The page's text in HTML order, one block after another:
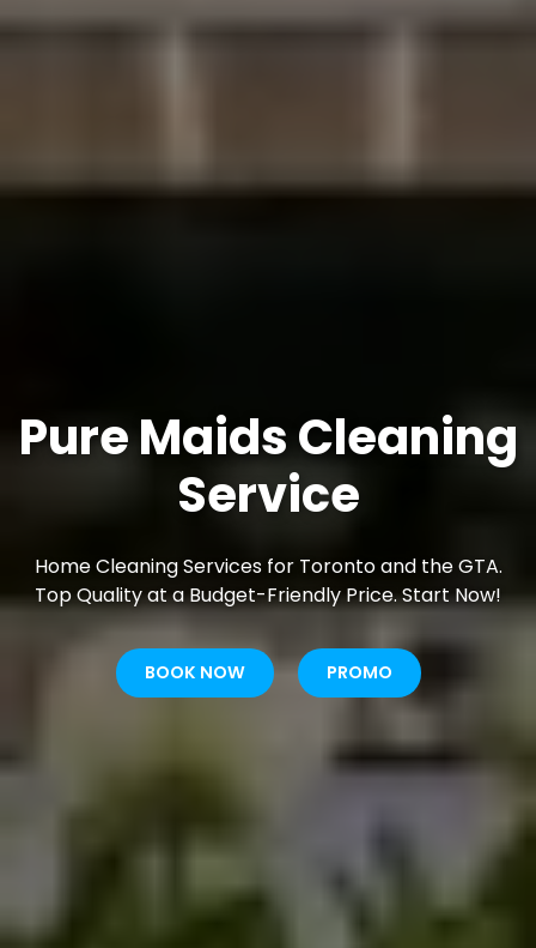
Pure Maids Cleaning
Service
Home Cleaning Services for Toronto and the GTA.
Top Quality at a Budget-Friendly Price. Start Now!
BOOK NOW PROMO